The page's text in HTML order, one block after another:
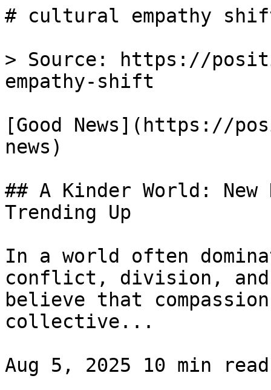
# cultural empathy
> Source: https://
empathy-shift
[Good News](https://
news)
## A Kinder World: New
Trending Up
In a world often
conflict, division,
believe that
collective...